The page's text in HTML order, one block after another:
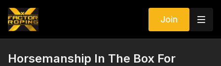
Join
Horsemanship In The Box For